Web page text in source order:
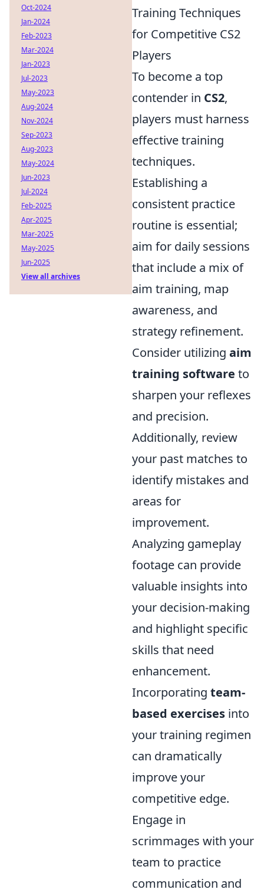
Training Techniques
for Competitive CS2
Players
To become a top
contender in CS2,
players must harness
effective training
techniques.
Establishing a
consistent practice
routine is essential;
aim for daily sessions
that include a mix of
aim training, map
awareness, and
strategy refinement.
Consider utilizing aim
training software to
sharpen your reflexes
and precision.
Additionally, review
your past matches to
identify mistakes and
areas for
improvement.
Analyzing gameplay
footage can provide
valuable insights into
your decision-making
and highlight specific
skills that need
enhancement.
Incorporating team-
based exercises into
your training regimen
can dramatically
improve your
competitive edge.
Engage in
scrimmages with your
team to practice
communication and
Oct-2024
Jan-2024
Feb-2023
Mar-2024
Jan-2023
Jul-2023
May-2023
Aug-2024
Nov-2024
Sep-2023
Aug-2023
May-2024
Jun-2023
Jul-2024
Feb-2025
Apr-2025
Mar-2025
May-2025
Jun-2025
View all archives